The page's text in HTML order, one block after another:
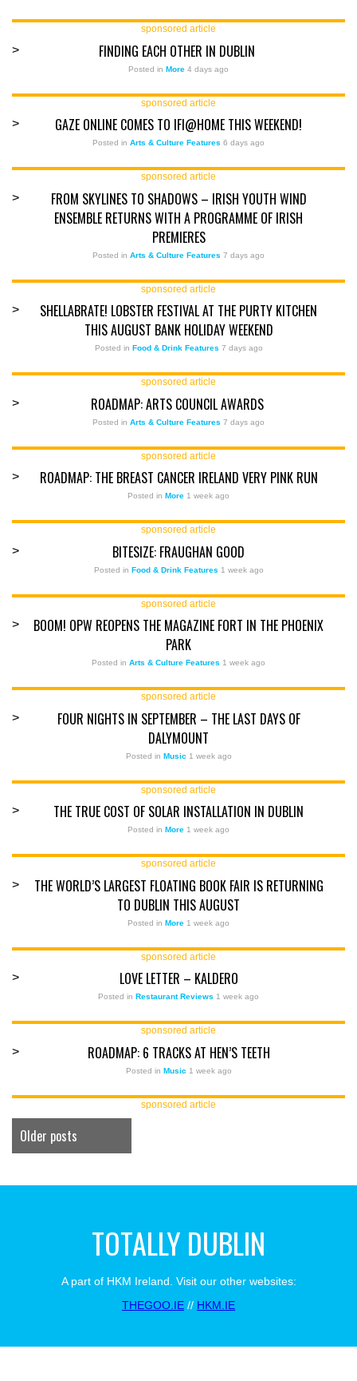
sponsored article
> FINDING EACH OTHER IN DUBLIN
Posted in More 4 days ago
sponsored article
> GAZE ONLINE COMES TO IFI@HOME THIS WEEKEND!
Posted in Arts & Culture Features 6 days ago
sponsored article
>
FROM SKYLINES TO SHADOWS – IRISH YOUTH WIND
ENSEMBLE RETURNS WITH A PROGRAMME OF IRISH
PREMIERES
Posted in Arts & Culture Features 7 days ago
sponsored article
>
SHELLABRATE! LOBSTER FESTIVAL AT THE PURTY KITCHEN
THIS AUGUST BANK HOLIDAY WEEKEND
Posted in Food & Drink Features 7 days ago
sponsored article
> ROADMAP: ARTS COUNCIL AWARDS
Posted in Arts & Culture Features 7 days ago
sponsored article
> ROADMAP: THE BREAST CANCER IRELAND VERY PINK RUN
Posted in More 1 week ago
sponsored article
> BITESIZE: FRAUGHAN GOOD
Posted in Food & Drink Features 1 week ago
sponsored article
>
BOOM! OPW REOPENS THE MAGAZINE FORT IN THE PHOENIX
PARK
Posted in Arts & Culture Features 1 week ago
sponsored article
>
FOUR NIGHTS IN SEPTEMBER – THE LAST DAYS OF
DALYMOUNT
Posted in Music 1 week ago
sponsored article
> THE TRUE COST OF SOLAR INSTALLATION IN DUBLIN
Posted in More 1 week ago
sponsored article
>
THE WORLD’S LARGEST FLOATING BOOK FAIR IS RETURNING
TO DUBLIN THIS AUGUST
Posted in More 1 week ago
sponsored article
> LOVE LETTER – KALDERO
Posted in Restaurant Reviews 1 week ago
sponsored article
> ROADMAP: 6 TRACKS AT HEN’S TEETH
Posted in Music 1 week ago
sponsored article
Older posts
TOTALLY DUBLIN
A part of HKM Ireland. Visit our other websites:
THEGOO.IE // HKM.IE